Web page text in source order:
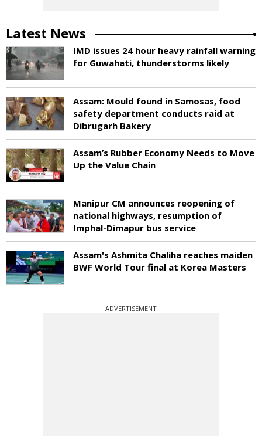
Latest News
IMD issues 24 hour heavy rainfall warning
for Guwahati, thunderstorms likely
Assam: Mould found in Samosas, food
safety department conducts raid at
Dibrugarh Bakery
Assam’s Rubber Economy Needs to Move
Up the Value Chain
Manipur CM announces reopening of
national highways, resumption of
Imphal-Dimapur bus service
Assam's Ashmita Chaliha reaches maiden
BWF World Tour final at Korea Masters
ADVERTISEMENT